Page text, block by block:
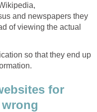
and newspapers they
of viewing the actual
so that they end up
for